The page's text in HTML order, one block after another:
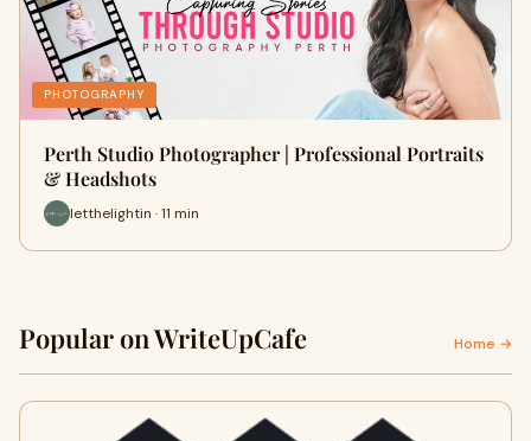
PHOTOGRAPHY
Perth Studio Photographer | Professional Portraits
& Headshots
letthelightin · 11 min
Popular on WriteUpCafe Home →